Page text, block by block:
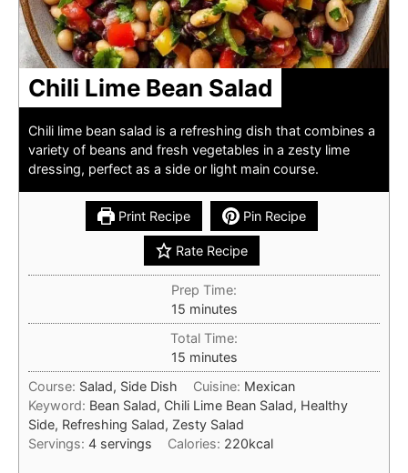
Chili Lime Bean Salad
Chili lime bean salad is a refreshing dish that combines a
variety of beans and fresh vegetables in a zesty lime
dressing, perfect as a side or light main course.
Print Recipe Pin Recipe
Rate Recipe
Prep Time:
15minutes
minutes
Total Time:
15minutes
minutes
Course: Salad, Side Dish Cuisine: Mexican
Keyword: Bean Salad, Chili Lime Bean Salad, Healthy
Side, Refreshing Salad, Zesty Salad
Servings: 4 servings Calories: 220kcal